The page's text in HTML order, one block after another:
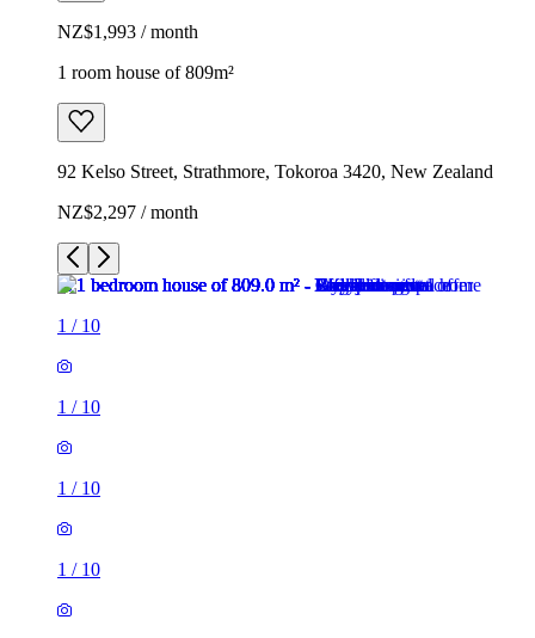
NZ$1,993 / month
1 room house of 809m²
92 Kelso Street, Strathmore, Tokoroa 3420, New Zealand
NZ$2,297 / month
1 / 10
1 / 10
1 / 10
1 / 10